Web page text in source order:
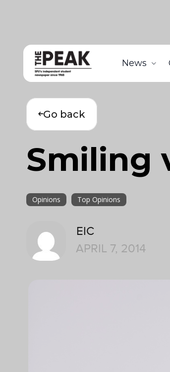
News
Go back
Smiling
Opinions Top Opinions
EIC
APRIL 7, 2014